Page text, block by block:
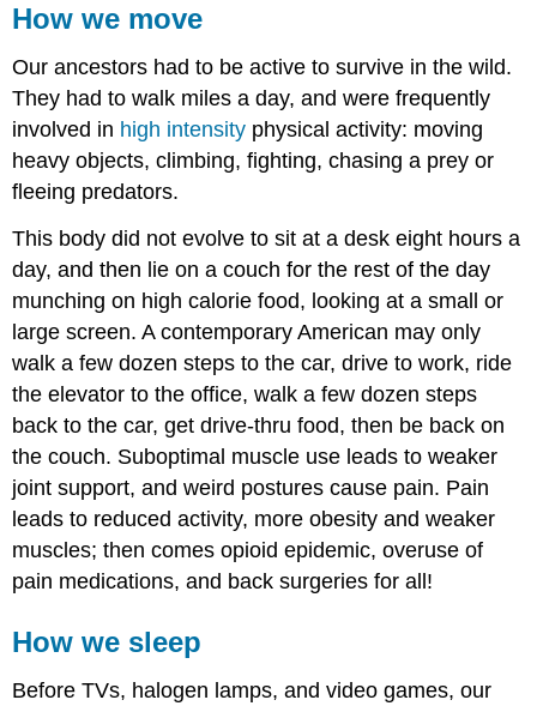
How we move
Our ancestors had to be active to survive in the wild.
They had to walk miles a day, and were frequently
involved in high intensity physical activity: moving
heavy objects, climbing, fighting, chasing a prey or
fleeing predators.
This body did not evolve to sit at a desk eight hours a
day, and then lie on a couch for the rest of the day
munching on high calorie food, looking at a small or
large screen. A contemporary American may only
walk a few dozen steps to the car, drive to work, ride
the elevator to the office, walk a few dozen steps
back to the car, get drive-thru food, then be back on
the couch. Suboptimal muscle use leads to weaker
joint support, and weird postures cause pain. Pain
leads to reduced activity, more obesity and weaker
muscles; then comes opioid epidemic, overuse of
pain medications, and back surgeries for all!
How we sleep
Before TVs, halogen lamps, and video games, our